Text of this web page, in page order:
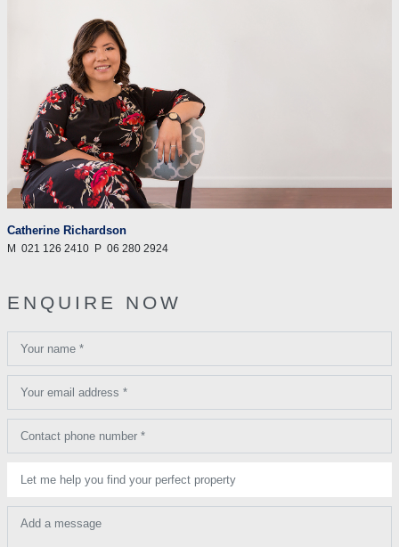
Catherine Richardson
M 021 126 2410 P 06 280 2924
ENQUIRE NOW
Your name *
Your email address *
Contact phone number *
Let me help you find your perfect property
Add a message